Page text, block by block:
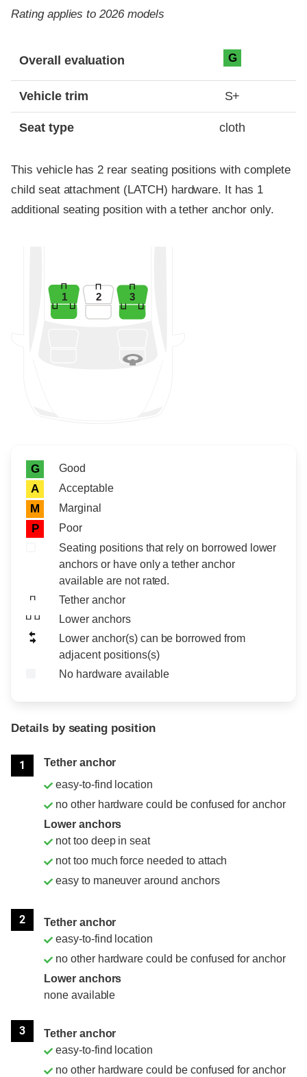
Rating applies to 2026 models
Overall evaluation G
Vehicle trim S+
Seat type cloth
This vehicle has 2 rear seating positions with complete
child seat attachment (LATCH) hardware. It has 1
additional seating position with a tether anchor only.
1 2 3
Rating icon
Rating
G Good
A Acceptable
M Marginal
P
Poor
Seating positions that rely on borrowed lower
anchors or have only a tether anchor
available are not rated.
Tether anchor
Lower anchors
Lower anchor(s) can be borrowed from
adjacent positions(s)
No hardware available
Details by seating position
1
Tether anchor
easy-to-find location
no other hardware could be confused for anchor
Lower anchors
not too deep in seat
not too much force needed to attach
easy to maneuver around anchors
2
Tether anchor
easy-to-find location
no other hardware could be confused for anchor
Lower anchors
none available
3
Tether anchor
easy-to-find location
no other hardware could be confused for anchor